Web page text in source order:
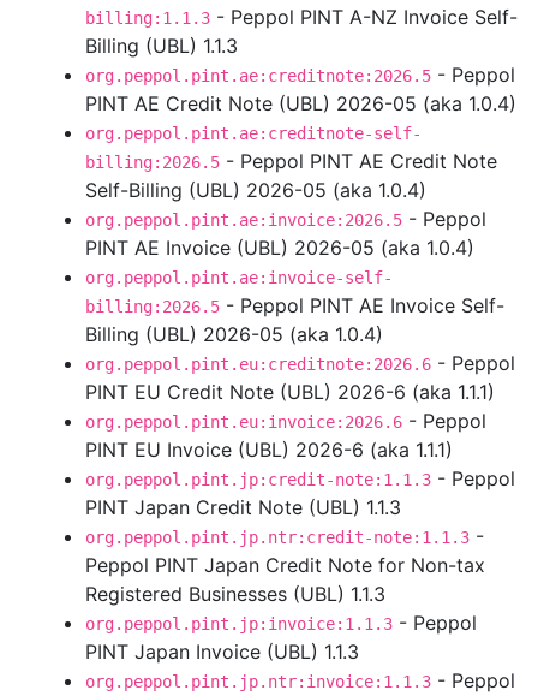
billing:1.1.3 - Peppol PINT A-NZ Invoice Self-
Billing (UBL) 1.1.3
org.peppol.pint.ae:creditnote:2026.5 - Peppol
PINT AE Credit Note (UBL) 2026-05 (aka 1.0.4)
org.peppol.pint.ae:creditnote-self-
billing:2026.5 - Peppol PINT AE Credit Note
Self-Billing (UBL) 2026-05 (aka 1.0.4)
org.peppol.pint.ae:invoice:2026.5 - Peppol
PINT AE Invoice (UBL) 2026-05 (aka 1.0.4)
org.peppol.pint.ae:invoice-self-
billing:2026.5 - Peppol PINT AE Invoice Self-
Billing (UBL) 2026-05 (aka 1.0.4)
org.peppol.pint.eu:creditnote:2026.6 - Peppol
PINT EU Credit Note (UBL) 2026-6 (aka 1.1.1)
org.peppol.pint.eu:invoice:2026.6 - Peppol
PINT EU Invoice (UBL) 2026-6 (aka 1.1.1)
org.peppol.pint.jp:credit-note:1.1.3 - Peppol
PINT Japan Credit Note (UBL) 1.1.3
org.peppol.pint.jp.ntr:credit-note:1.1.3 -
Peppol PINT Japan Credit Note for Non-tax
Registered Businesses (UBL) 1.1.3
org.peppol.pint.jp:invoice:1.1.3 - Peppol
PINT Japan Invoice (UBL) 1.1.3
org.peppol.pint.jp.ntr:invoice:1.1.3 - Peppol